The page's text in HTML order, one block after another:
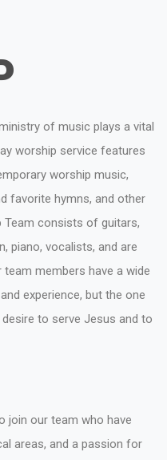
of music plays a vital
worship service features
worship music,
favorite hymns, and other
Team consists of guitars,
piano, vocalists, and are
members have a wide
experience, but the one
to serve Jesus and to
join our team who have
areas, and a passion for